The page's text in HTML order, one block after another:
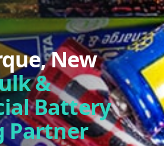
New
&
Battery
Partner